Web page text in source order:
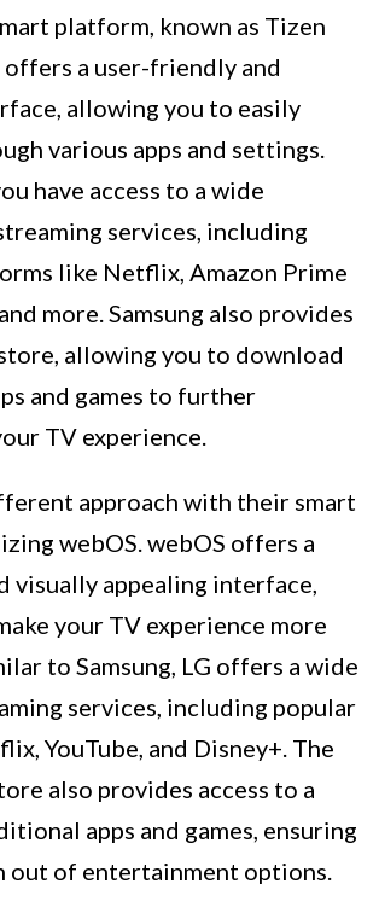
platform, known as Tizen
offers a user-friendly and
allowing you to easily
various apps and settings.
have access to a wide
services, including
like Netflix, Amazon Prime
more. Samsung also provides
allowing you to download
and games to further
TV experience.
approach with their smart
webOS. webOS offers a
visually appealing interface,
your TV experience more
to Samsung, LG offers a wide
services, including popular
YouTube, and Disney+. The
also provides access to a
apps and games, ensuring
out of entertainment options.